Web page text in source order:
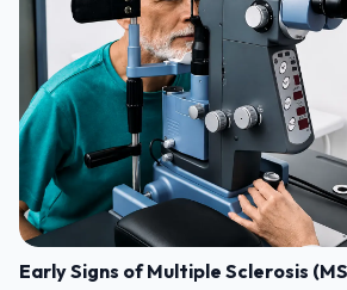
Early Signs of Multiple Sclerosis